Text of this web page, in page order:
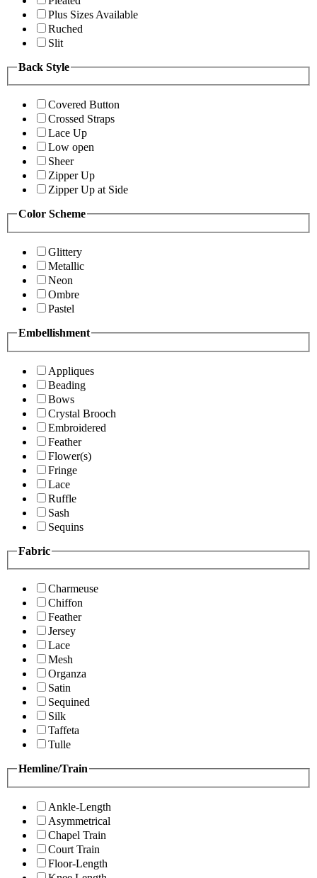
Plus Sizes Available
Ruched
Slit
Back Style
Covered Button
Crossed Straps
Lace Up
Low open
Sheer
Zipper Up
Zipper Up at Side
Color Scheme
Glittery
Metallic
Neon
Ombre
Pastel
Embellishment
Appliques
Beading
Bows
Crystal Brooch
Embroidered
Feather
Flower(s)
Fringe
Lace
Ruffle
Sash
Sequins
Fabric
Charmeuse
Chiffon
Feather
Jersey
Lace
Mesh
Organza
Satin
Sequined
Silk
Taffeta
Tulle
Hemline/Train
Ankle-Length
Asymmetrical
Chapel Train
Court Train
Floor-Length